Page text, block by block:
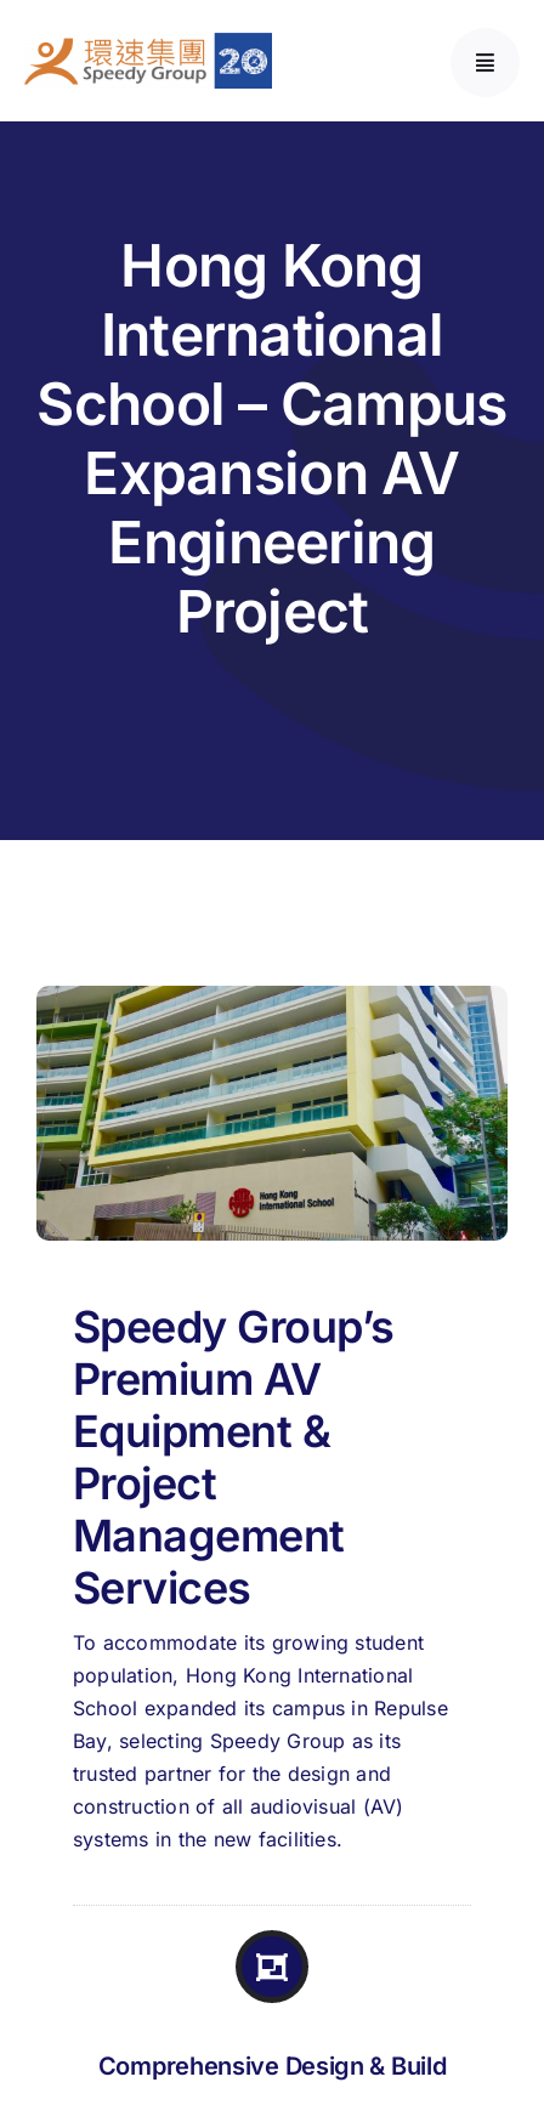
content
Hong Kong
International
School – Campus
Expansion AV
Engineering
Project
Speedy Group’s
Premium AV
Equipment &
Project
Management
Services
To accommodate its growing student
population, Hong Kong International
School expanded its campus in Repulse
Bay, selecting Speedy Group as its
trusted partner for the design and
construction of all audiovisual (AV)
systems in the new facilities.
Comprehensive Design & Build